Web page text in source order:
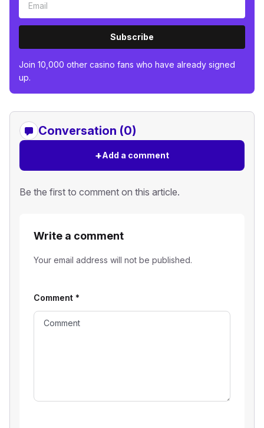
Subscribe
Join 10,000 other casino fans who have already signed
up.
Conversation (0)
+Add a comment
Be the first to comment on this article.
Write a comment
Your email address will not be published.
Comment *